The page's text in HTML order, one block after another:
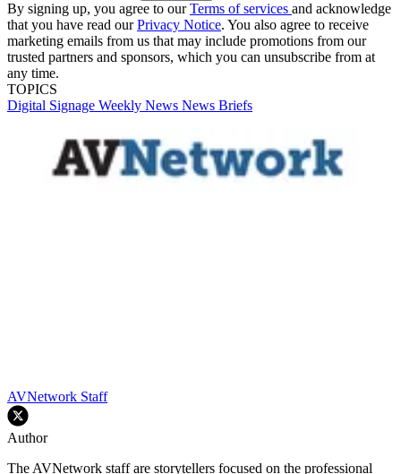
By signing up, you agree to ourTerms of services and acknowledge
that you have read ourPrivacy Notice. You also agree to receive
marketing emails from us that may include promotions from our
trusted partners and sponsors, which you can unsubscribe from at
any time.
TOPICS
Digital Signage Weekly News News Briefs
AVNetwork Staff
Author
The AVNetwork staff are storytellers focused on the professional